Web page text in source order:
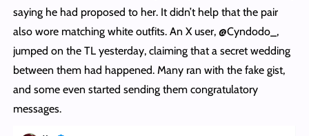
saying he had proposed to her. It didn’t help that the pair
also wore matching white outfits. An X user, @Cyndodo_,
jumped on the TL yesterday, claiming that a secret wedding
between them had happened. Many ran with the fake gist,
and some even started sending them congratulatory
messages.